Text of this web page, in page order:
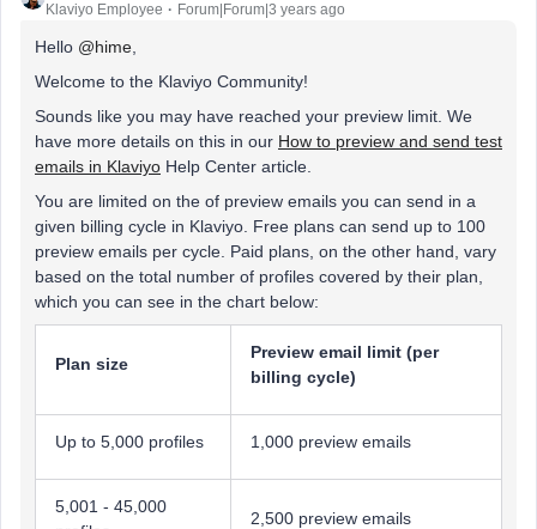
Klaviyo Employee Forum|Forum|3 years ago
Hello @hime
Welcome to the Klaviyo Community!
Sounds like you may have reached your preview limit. We
have more details on this in our How to preview and send test
emails in Klaviyo Help Center article.
You are limited on the of preview emails you can send in a
given billing cycle in Klaviyo. Free plans can send up to 100
preview emails per cycle. Paid plans, on the other hand, vary
based on the total number of profiles covered by their plan,
which you can see in the chart below:
Plan size
Preview email limit (per
billing cycle)
Up to 5,000 profiles 1,000 preview emails
5,001 - 45,000
2,500 preview emails